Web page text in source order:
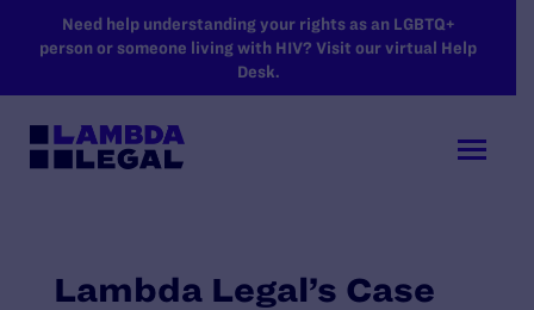
SKIP TO MAIN CONTENT
Need help understanding your rights as an LGBTQ+
person or someone living with HIV? Visit our virtual Help
Desk.
Lambda Legal’s Case